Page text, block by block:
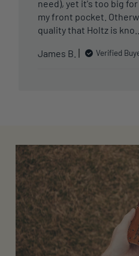
need), yet it's too big
my front pocket.
quality that Holtz is kno...
James B. Verified